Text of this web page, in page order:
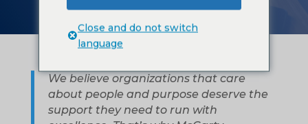
We believe organizations that care
about people and purpose deserve the
support they need to run with
Close and do not switch
language